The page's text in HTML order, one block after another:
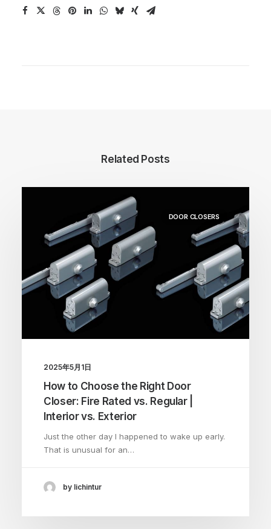
Related Posts
DOOR CLOSERS
2025年5月1日
How to Choose the Right Door
Closer: Fire Rated vs. Regular |
Interior vs. Exterior
Just the other day I happened to wake up early.
That is unusual for an…
by lichintur